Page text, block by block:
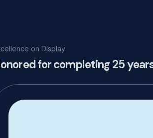
on Display
for completing 25